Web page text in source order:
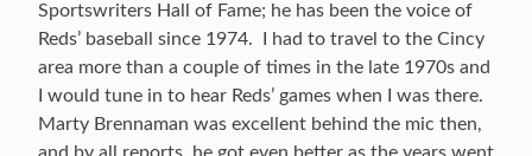
Sportswriters Hall of Fame; he has been the voice of
Reds’ baseball since 1974. I had to travel to the Cincy
area more than a couple of times in the late 1970s and
I would tune in to hear Reds’ games when I was there.
Marty Brennaman was excellent behind the mic then,